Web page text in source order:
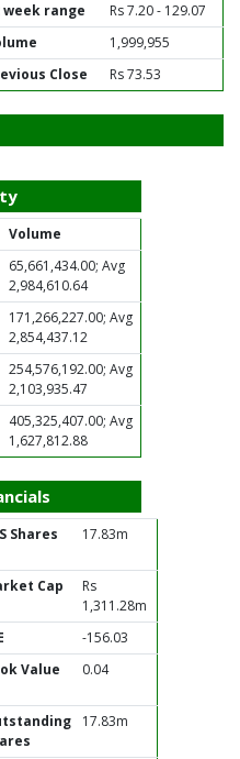
week range
Rs 7.20 - 129.07
1,999,955
Close Rs 73.53
Volume
65,661,434.00; Avg
2,984,610.64
171,266,227.00; Avg
2,854,437.12
254,576,192.00; Avg
2,103,935.47
405,325,407.00; Avg
1,627,812.88
Shares 17.83m
Cap
Rs
1,311.28m
-156.03
Value 0.04
17.83m